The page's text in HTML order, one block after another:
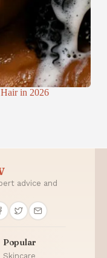
in 2026
advice and
Popular
Skincare